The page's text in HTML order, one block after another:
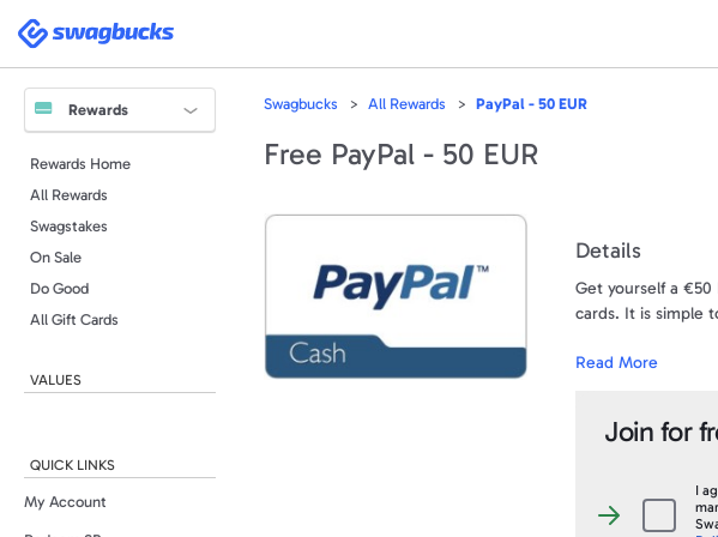
Swagbucks
Rewards
Rewards Home
All Rewards
Swagstakes
On Sale
Do Good
All Gift Cards
VALUES
QUICK LINKS
My Account
Swagbucks All Rewards PayPal - 50 EUR
Free PayPal - 50 EUR
Details
Get yourself a €50
cards. It is simple
Want to turn your
The money will
Under no
than what
Read More
Join for
I